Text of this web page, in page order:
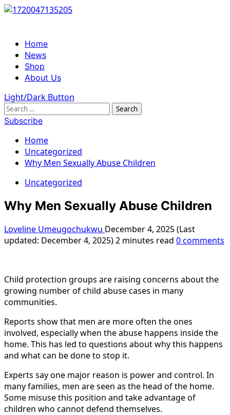
Skip
Primary
Menu
Home
News
Shop
About Us
Light/Dark Button
Search
for:
Subscribe
Home
Uncategorized
Why Men Sexually Abuse Children
Uncategorized
Why Men Sexually Abuse Children
Loveline Umeugochukwu December 4, 2025 (Last
updated: December 4, 2025)2 minutes read 0 comments
Child protection groups are raising concerns about the
growing number of child abuse cases in many
communities.
Reports show that men are more often the ones
involved, especially when the abuse happens inside the
home. This has led to questions about why this happens
and what can be done to stop it.
Experts say one major reason is power and control. In
many families, men are seen as the head of the home.
Some misuse this position and take advantage of
children who cannot defend themselves.